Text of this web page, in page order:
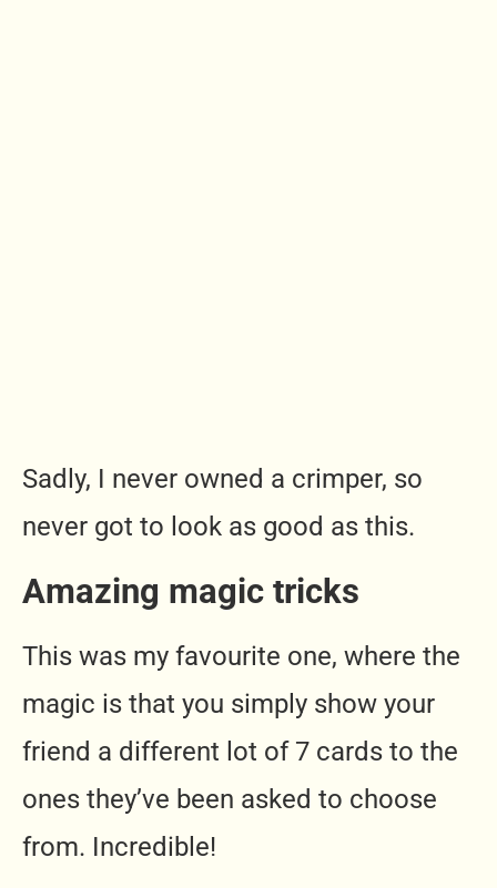
Sadly, I never owned a crimper, so
never got to look as good as this.
Amazing magic tricks
This was my favourite one, where the
magic is that you simply show your
friend a different lot of 7 cards to the
ones they’ve been asked to choose
from. Incredible!